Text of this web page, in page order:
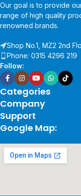
Our goal is to provide
range of high quality
renowned brands.
Shop No.1, MZ2 2nd
Phone: 0315 4296 219
Follow:
Categories
Company
Support
Google Map: